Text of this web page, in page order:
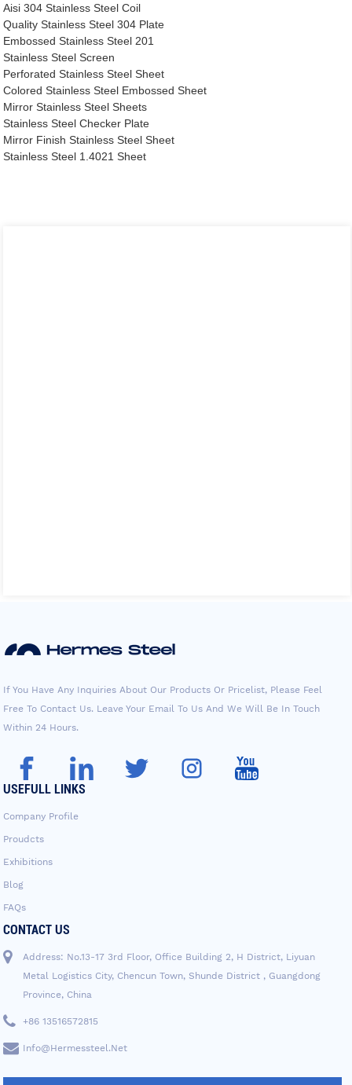
Aisi 304 Stainless Steel Coil
Quality Stainless Steel 304 Plate
Embossed Stainless Steel 201
Stainless Steel Screen
Perforated Stainless Steel Sheet
Colored Stainless Steel Embossed Sheet
Mirror Stainless Steel Sheets
Stainless Steel Checker Plate
Mirror Finish Stainless Steel Sheet
Stainless Steel 1.4021 Sheet
If You Have Any Inquiries About Our Products Or Pricelist, Please Feel
Free To Contact Us. Leave Your Email To Us And We Will Be In Touch
Within 24 Hours.
USEFULL LINKS
Company Profile
Proudcts
Exhibitions
Blog
FAQs
CONTACT US
Address: No.13-17 3rd Floor, Office Building 2, H District, Liyuan
Metal Logistics City, Chencun Town, Shunde District , Guangdong
Province, China
+86 13516572815
Info@hermessteel.net